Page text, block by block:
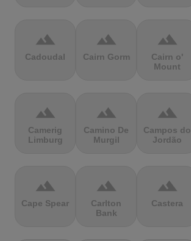
terrain
Cadoudal
terrain
Cairn Gorm
terrain
Cairn o'
Mount
terrain
Camerig
Limburg
terrain
Camino De
Murgil
terrain
Campos do
Jordão
terrain
Cape Spear
terrain
Carlton
Bank
terrain
Castera